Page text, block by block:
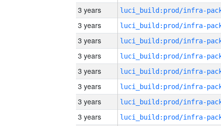
3 years
3 years
3 years
3 years
3 years
3 years
3 years
3 years